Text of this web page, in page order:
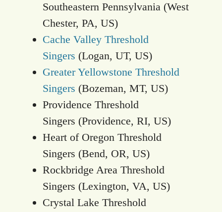
Southeastern Pennsylvania (West
Chester, PA, US)
Cache Valley Threshold
Singers (Logan, UT, US)
Greater Yellowstone Threshold
Singers (Bozeman, MT, US)
Providence Threshold
Singers (Providence, RI, US)
Heart of Oregon Threshold
Singers (Bend, OR, US)
Rockbridge Area Threshold
Singers (Lexington, VA, US)
Crystal Lake Threshold